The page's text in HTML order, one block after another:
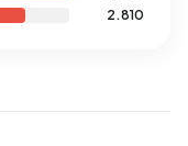
2.810